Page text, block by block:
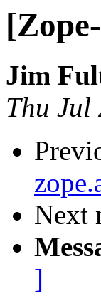
Jim
Thu Jul
Next
]